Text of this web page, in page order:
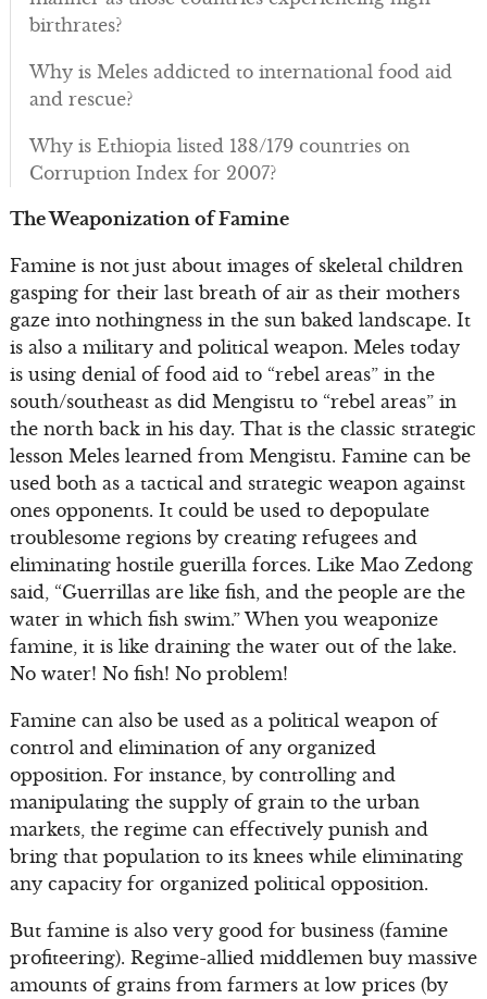
birthrates?
Why is Meles addicted to international food aid
and rescue?
Why is Ethiopia listed 138/179 countries on
Corruption Index for 2007?
The Weaponization of Famine
Famine is not just about images of skeletal children
gasping for their last breath of air as their mothers
gaze into nothingness in the sun baked landscape. It
is also a military and political weapon. Meles today
is using denial of food aid to “rebel areas” in the
south/southeast as did Mengistu to “rebel areas” in
the north back in his day. That is the classic strategic
lesson Meles learned from Mengistu. Famine can be
used both as a tactical and strategic weapon against
ones opponents. It could be used to depopulate
troublesome regions by creating refugees and
eliminating hostile guerilla forces. Like Mao Zedong
said, “Guerrillas are like fish, and the people are the
water in which fish swim.” When you weaponize
famine, it is like draining the water out of the lake.
No water! No fish! No problem!
Famine can also be used as a political weapon of
control and elimination of any organized
opposition. For instance, by controlling and
manipulating the supply of grain to the urban
markets, the regime can effectively punish and
bring that population to its knees while eliminating
any capacity for organized political opposition.
But famine is also very good for business (famine
profiteering). Regime-allied middlemen buy massive
amounts of grains from farmers at low prices (by